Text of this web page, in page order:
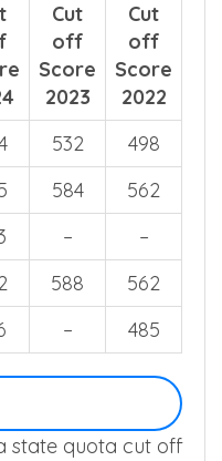
Cut
off
Score
2023
Cut
off
Score
2022
532
498
584
562
–
–
588
562
– 485
state quota cut off